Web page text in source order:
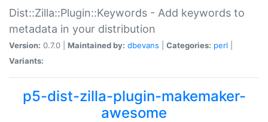
Dist::Zilla::Plugin::Keywords - Add keywords to
metadata in your distribution
Version: 0.7.0 | Maintained by: dbevans Categories: perl
Variants:
p5-dist-zilla-plugin-makemaker-
awesome